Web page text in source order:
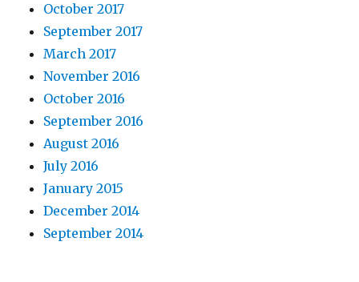
October 2017
September 2017
March 2017
November 2016
October 2016
September 2016
August 2016
July 2016
January 2015
December 2014
September 2014